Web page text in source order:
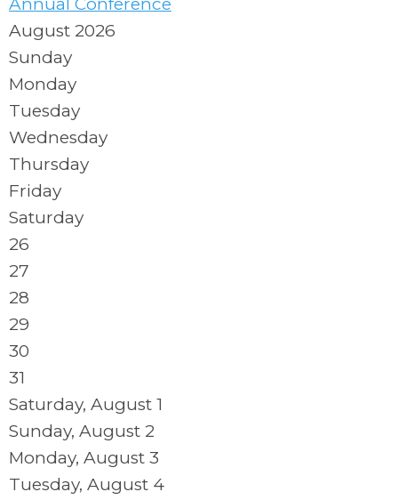
August 2026
Sunday
Monday
Tuesday
Wednesday
Thursday
Friday
Saturday
26
27
28
29
30
31
Saturday, August 1
Sunday, August 2
Monday, August 3
Tuesday, August 4